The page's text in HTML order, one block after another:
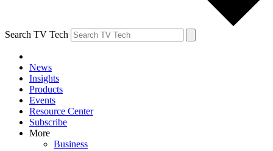
Search TV Tech
News
Insights
Products
Events
Resource Center
Subscribe
More
Business